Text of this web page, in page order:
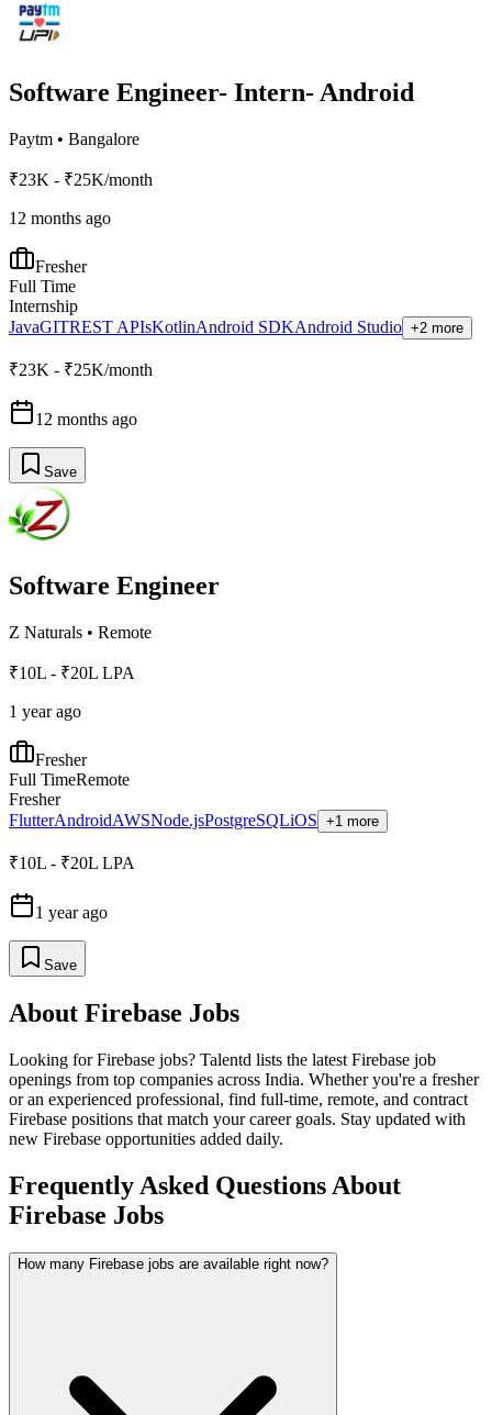
Software Engineer- Intern- Android
Paytm • Bangalore
₹23K - ₹25K/month
12 months ago
Fresher
Full Time
Internship
JavaGITREST APIsKotlinAndroid SDKAndroid Studio +2 more
₹23K - ₹25K/month
12 months ago
Save
Software Engineer
Z Naturals • Remote
₹10L - ₹20L LPA
1 year ago
Fresher
Full TimeRemote
Fresher
FlutterAndroidAWSNode.jsPostgreSQLiOS +1 more
₹10L - ₹20L LPA
1 year ago
Save
About Firebase Jobs
Looking forFirebase jobs? Talentd lists the latest Firebase job
openings from top companies across India. Whether you're a fresher
or an experienced professional, find full-time, remote, and contract
Firebase positions that match your career goals. Stay updated with
new Firebase opportunities added daily.
Frequently Asked Questions About
Firebase Jobs
How many Firebase jobs are available right now?